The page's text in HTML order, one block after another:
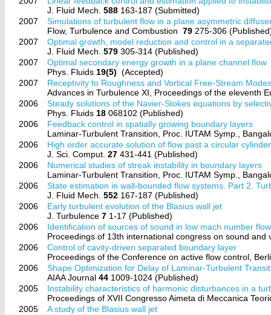
J. Fluid Mech.588 163-187 (Submitted)
2007
Simulations of turbulent flow in a plane asymmetric
Flow, Turbulence and Combustion79 275-306
2007
Optimal growth, model reduction and control in a
J. Fluid Mech.579 305-314 (Published)
2007
Optimal secondary energy growth in a plane channel flow
Phys. Fluids 19(5) (Accepted)
2007
Receptivity to Roughness and Vortical Free-Stream
Advances in Turbulence XI, Proceedings of the eleventh
2006
Steady solutions of the Navier-Stokes equations by
Phys. Fluids 18 068102 (Published)
2006
Feedback control in spatially growing boundary layers
Laminar-Turbulent Transition, Proc. IUTAM Symp.,
2006
High order accurate solution of flow past a circular
J. Sci. Comput.27 431-441 (Published)
2006
Numerical studies of streak instability in boundary layers
Laminar-Turbulent Transition, Proc. IUTAM Symp.,
2006
State estimation in wall-bounded flow systems. Part 2.
J. Fluid Mech.552 167-187 (Published)
2006
Early turbulent evolution of the Blasius wall jet
J. Turbulence7 1-17 (Published)
2006
Identification of sources of sound in low mach number
Proceedings of 13th international congress on sound and
2006
Control of cavity-driven separated boundary layer
Proceedings of the Conference on active flow control,
2006
Shape Optimization for Delay of Laminar-Turbulent
AIAA Journal44 1009-1024 (Published)
2005
Instability characteristics of harmonic disturbances in a
Proceedings of XVII Congresso Aimeta di Meccanica
2005
A study of the Blasius wall jet